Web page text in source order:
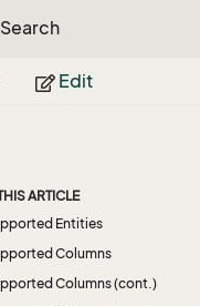
Search
Edit
ARTICLE
Entities
Columns
Columns (cont.)